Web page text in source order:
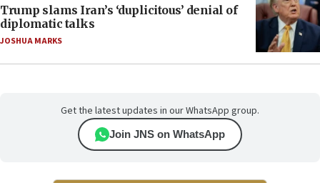
Trump slams Iran’s ‘duplicitous’ denial of
diplomatic talks
JOSHUA MARKS
Get the latest updates in our WhatsApp group.
Join JNS on WhatsApp